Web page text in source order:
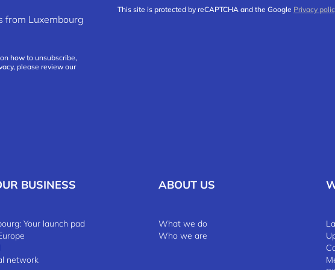
from Luxembourg
how to unsubscribe,
please review our
This site is protected by reCAPTCHA and the Google Privacy
BUSINESS
Your launch pad
network
ABOUT US
What we do
Who we are